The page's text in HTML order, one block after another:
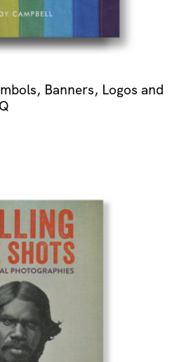
Banners, Logos and